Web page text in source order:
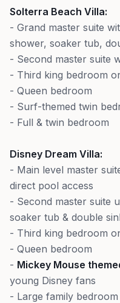
Solterra Beach Villa:
- Grand master suite
shower, soaker tub,
- Second master suite
- Third king bedroom
- Queen bedroom
- Surf-themed twin
- Full & twin bedroom
Disney Dream Villa:
- Main level master
direct pool access
- Second master suite
soaker tub & double
- Third king bedroom
- Queen bedroom
- Mickey Mouse
young Disney fans
- Large family